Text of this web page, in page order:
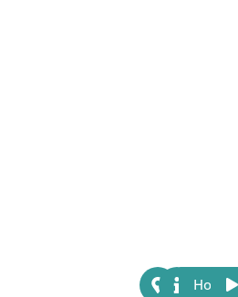
Host